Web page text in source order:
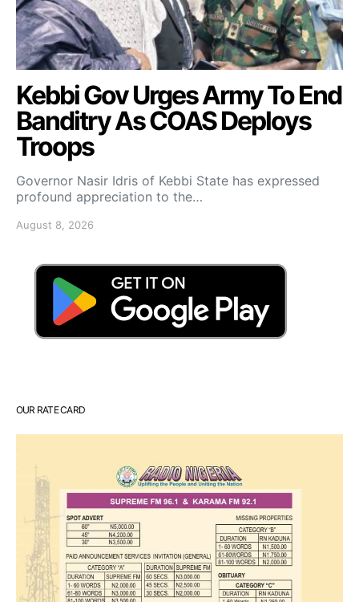
Kebbi Gov Urges Army To End
Banditry As COAS Deploys
Troops
Governor Nasir Idris of Kebbi State has expressed
profound appreciation to the…
August 8, 2026
OUR RATE CARD